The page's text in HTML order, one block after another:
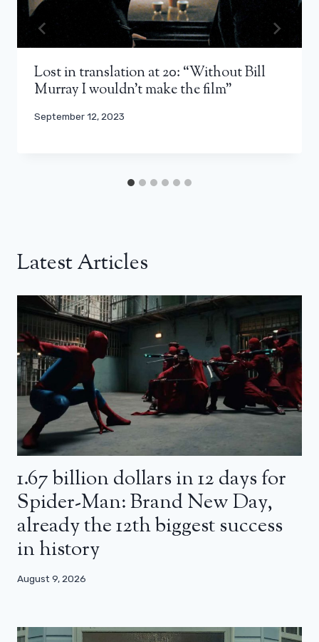
Lost in translation at 20: “Without Bill
Murray I wouldn’t make the film”
September 12, 2023
Latest Articles
1.67 billion dollars in 12 days for
Spider-Man: Brand New Day,
already the 12th biggest success
in history
August 9, 2026